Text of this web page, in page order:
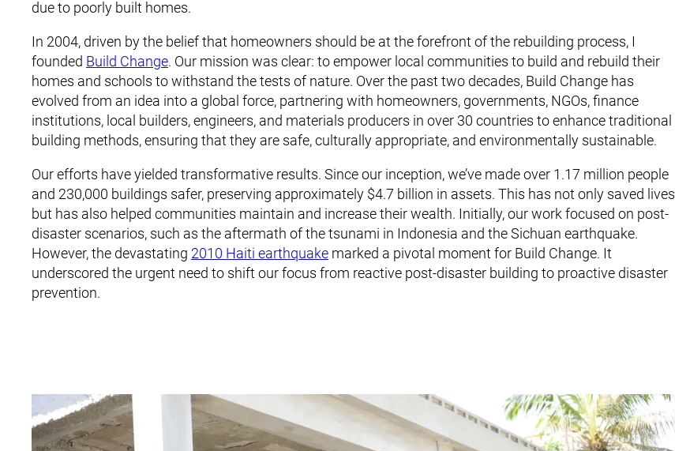
due to poorly built homes.
In 2004, driven by the belief that homeowners should be at the forefront of the rebuilding process, I
founded Build Change. Our mission was clear: to empower local communities to build and rebuild their
homes and schools to withstand the tests of nature. Over the past two decades, Build Change has
evolved from an idea into a global force, partnering with homeowners, governments, NGOs, finance
institutions, local builders, engineers, and materials producers in over 30 countries to enhance traditional
building methods, ensuring that they are safe, culturally appropriate, and environmentally sustainable.
Our efforts have yielded transformative results. Since our inception, we’ve made over 1.17 million people
and 230,000 buildings safer, preserving approximately $4.7 billion in assets. This has not only saved lives
but has also helped communities maintain and increase their wealth. Initially, our work focused on post-
disaster scenarios, such as the aftermath of the tsunami in Indonesia and the Sichuan earthquake.
However, the devastating 2010 Haiti earthquake marked a pivotal moment for Build Change. It
underscored the urgent need to shift our focus from reactive post-disaster building to proactive disaster
prevention.